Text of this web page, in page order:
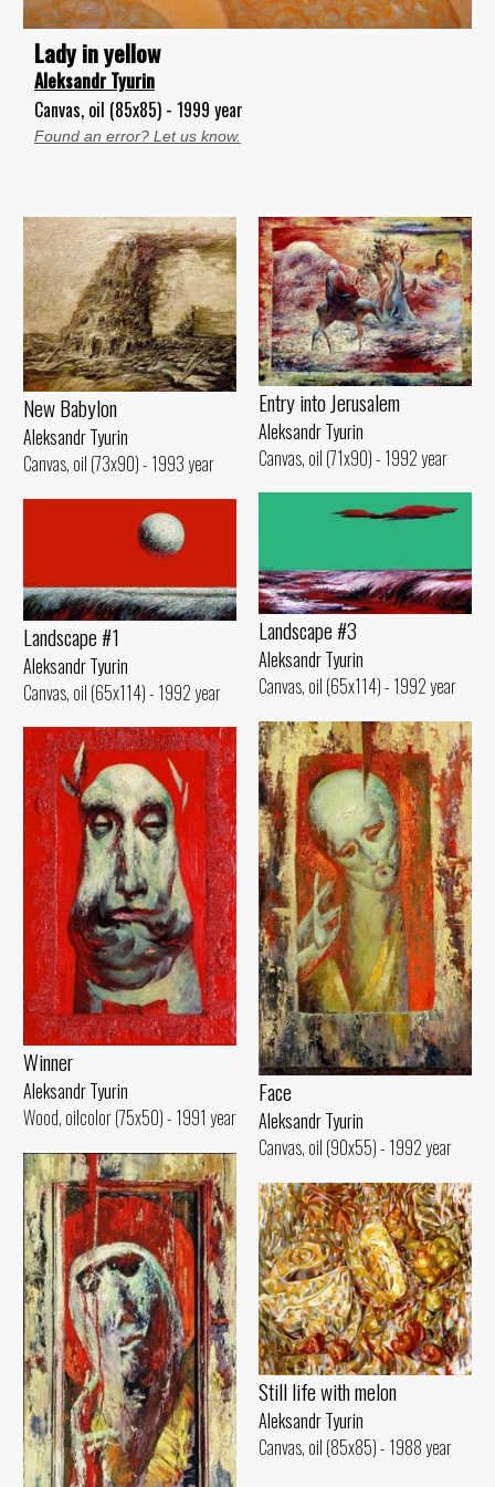
Lady in yellow
Aleksandr Tyurin
Canvas, oil (85x85) - 1999 year
Found an error? Let us know.
New Babylon
Aleksandr Tyurin
Canvas, oil (73x90) - 1993 year
Entry into Jerusalem
Aleksandr Tyurin
Canvas, oil (71x90) - 1992 year
Landscape #3
Aleksandr Tyurin
Canvas, oil (65x114) - 1992 year
Landscape #1
Aleksandr Tyurin
Canvas, oil (65x114) - 1992 year
Face
Aleksandr Tyurin
Canvas, oil (90x55) - 1992 year
Winner
Aleksandr Tyurin
Wood, oilcolor (75x50) - 1991 year
Still life with melon
Aleksandr Tyurin
Canvas, oil (85x85) - 1988 year